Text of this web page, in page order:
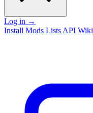
Log in →
Install Mods Lists API Wiki